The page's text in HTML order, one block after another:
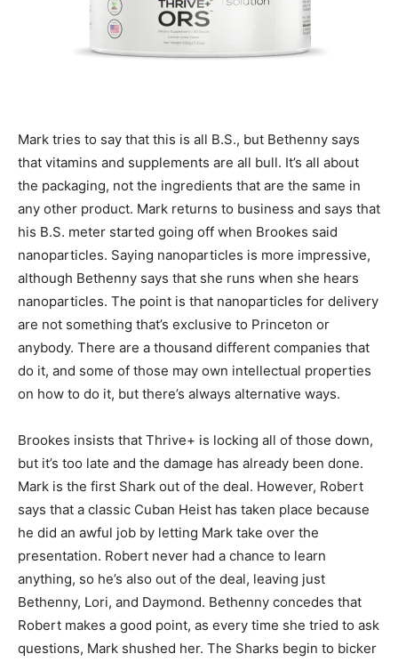
Mark tries to say that this is all B.S., but Bethenny says
that vitamins and supplements are all bull. It’s all about
the packaging, not the ingredients that are the same in
any other product. Mark returns to business and says that
his B.S. meter started going off when Brookes said
nanoparticles. Saying nanoparticles is more impressive,
although Bethenny says that she runs when she hears
nanoparticles. The point is that nanoparticles for delivery
are not something that’s exclusive to Princeton or
anybody. There are a thousand different companies that
do it, and some of those may own intellectual properties
on how to do it, but there’s always alternative ways.
Brookes insists that Thrive+ is locking all of those down,
but it’s too late and the damage has already been done.
Mark is the first Shark out of the deal. However, Robert
says that a classic Cuban Heist has taken place because
he did an awful job by letting Mark take over the
presentation. Robert never had a chance to learn
anything, so he’s also out of the deal, leaving just
Bethenny, Lori, and Daymond. Bethenny concedes that
Robert makes a good point, as every time she tried to ask
questions, Mark shushed her. The Sharks begin to bicker